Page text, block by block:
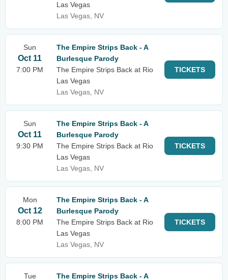
Las Vegas
Las Vegas, NV
Sun
Oct 11
7:00 PM
The Empire Strips Back - A
Burlesque Parody
The Empire Strips Back at Rio
Las Vegas
Las Vegas, NV
TICKETS
Sun
Oct 11
9:30 PM
The Empire Strips Back - A
Burlesque Parody
The Empire Strips Back at Rio
Las Vegas
Las Vegas, NV
TICKETS
Mon
Oct 12
8:00 PM
The Empire Strips Back - A
Burlesque Parody
The Empire Strips Back at Rio
Las Vegas
Las Vegas, NV
TICKETS
Tue
The Empire Strips Back - A